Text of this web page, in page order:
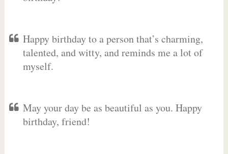
Happy birthday to a person that’s charming,
talented, and witty, and reminds me a lot of
myself.
May your day be as beautiful as you. Happy
birthday, friend!